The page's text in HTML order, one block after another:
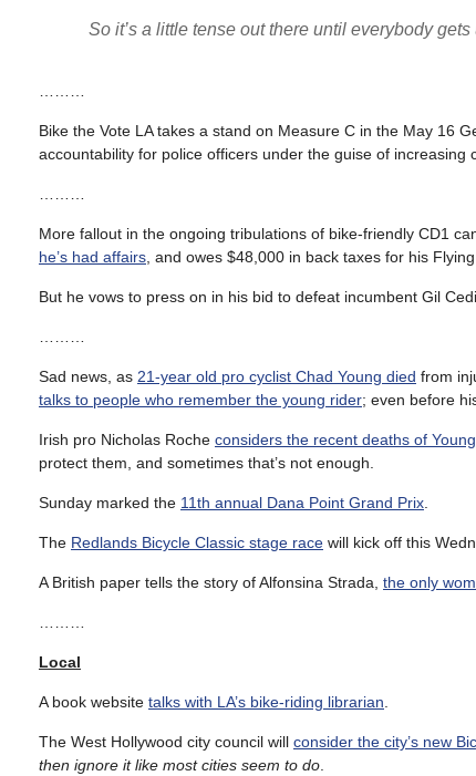
So it’s a little tense out there until everybody
Bike the Vote LA takes a stand on Measure C in the May 16
accountability for police officers under the guise of increasing
More fallout in the ongoing tribulations of bike-friendly CD1
he’s had affairs , and owes $48,000 in back taxes for his
But he vows to press on in his bid to defeat incumbent Gil
Sad news, as 21-year old pro cyclist Chad Young died from
talks to people who remember the young rider; even before
Irish pro Nicholas Roche considers the recent deaths of
protect them, and sometimes that’s not enough.
Sunday marked the 11th annual Dana Point Grand Prix
The Redlands Bicycle Classic stage race will kick off this
A British paper tells the story of Alfonsina Strada, the only
Local
A book website talks with LA’s bike-riding librarian
The West Hollywood city council will consider the city’s new
then ignore it like most cities seem to do